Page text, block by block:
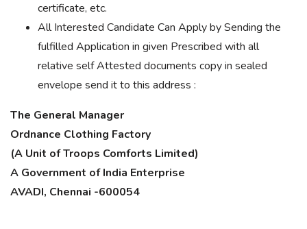
certificate, etc.
All Interested Candidate Can Apply by Sending the
fulfilled Application in given Prescribed with all
relative self Attested documents copy in sealed
envelope send it to this address :
The General Manager
Ordnance Clothing Factory
(A Unit of Troops Comforts Limited)
A Government of India Enterprise
AVADI, Chennai -600054